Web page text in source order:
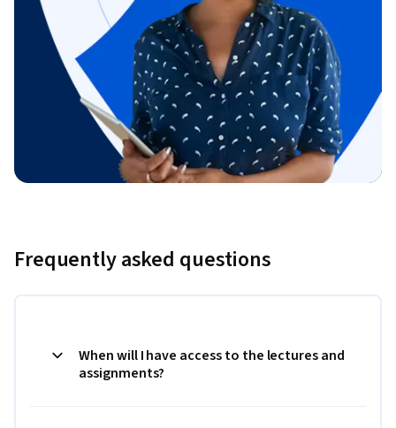
Frequently asked questions
When will I have access to the lectures and
assignments?